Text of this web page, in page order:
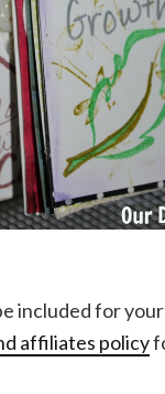
included for
affiliates policy